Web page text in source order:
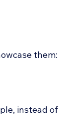
them:
instead of